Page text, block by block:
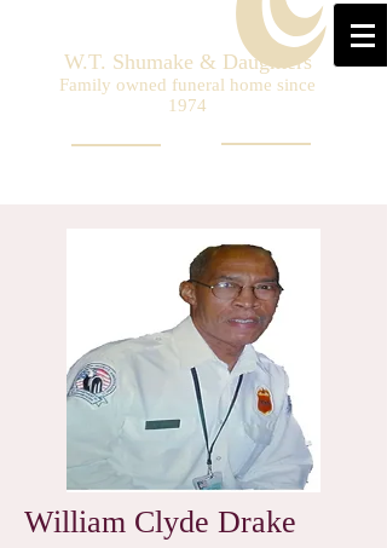
W.T. Shumake & Daughters
Family owned funeral home since
1974
William Clyde Drake